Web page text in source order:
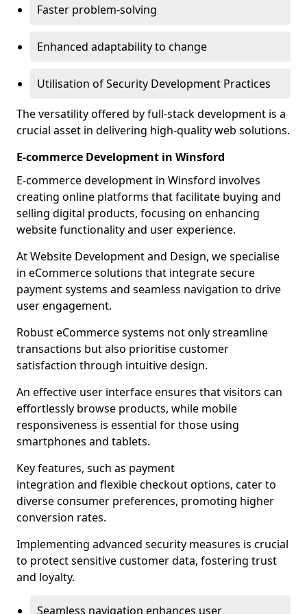
Faster problem-solving
Enhanced adaptability to change
Utilisation of Security Development Practices
The versatility offered by full-stack development is a
crucial asset in delivering high-quality web solutions.
E-commerce Development in Winsford
E-commerce development in Winsford involves
creating online platforms that facilitate buying and
selling digital products, focusing on enhancing
website functionality and user experience.
At Website Development and Design, we specialise
in eCommerce solutions that integrate secure
payment systems and seamless navigation to drive
user engagement.
Robust eCommerce systems not only streamline
transactions but also prioritise customer
satisfaction through intuitive design.
An effective user interface ensures that visitors can
effortlessly browse products, while mobile
responsiveness is essential for those using
smartphones and tablets.
Key features, such as payment
integration and flexible checkout options, cater to
diverse consumer preferences, promoting higher
conversion rates.
Implementing advanced security measures is crucial
to protect sensitive customer data, fostering trust
and loyalty.
Seamless navigation enhances user